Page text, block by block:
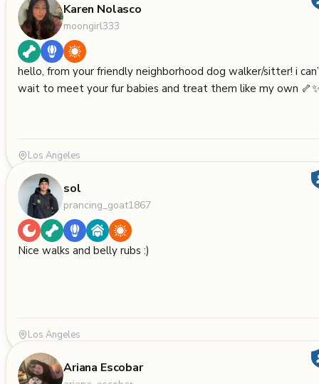
Karen Nolasco
moongirl333
hello, from your friendly neighborhood dog walker/sitter! i
wait to meet your fur babies and treat them like my own
Los Angeles
sol
prancing_goat1867
Nice walks and belly rubs :)
Los Angeles
Ariana Escobar